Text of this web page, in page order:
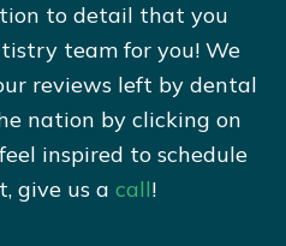
to detail that you
team for you! We
reviews left by dental
nation by clicking on
inspired to schedule
give us a call!